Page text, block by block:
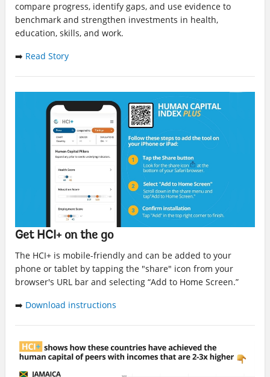
compare progress, identify gaps, and use evidence to
benchmark and strengthen investments in health,
education, skills, and work.
➡️ Read Story
Get HCI+ on the go
The HCI+ is mobile-friendly and can be added to your
phone or tablet by tapping the "share" icon from your
browser's URL bar and selecting “Add to Home Screen.”
➡️ Download instructions